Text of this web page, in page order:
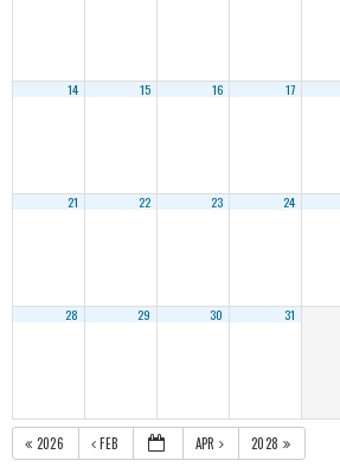
14 15 16 17
21 22 23 24
28 29 30 31
2026 FEB APR 2028